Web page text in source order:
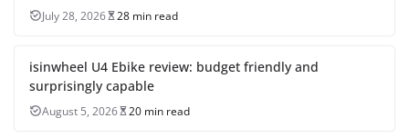
July 28, 2026 28 min read
isinwheel U4 Ebike review: budget friendly and
surprisingly capable
August 5, 2026 20 min read